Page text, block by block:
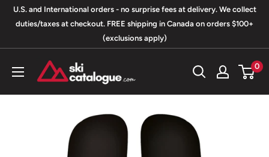
SkipU.S. and International orders - no surprise fees at delivery. We collect
duties/taxes at checkout. FREE shipping in Canada on orders $100+
(exclusions apply)
SkiCatalogue.com 0